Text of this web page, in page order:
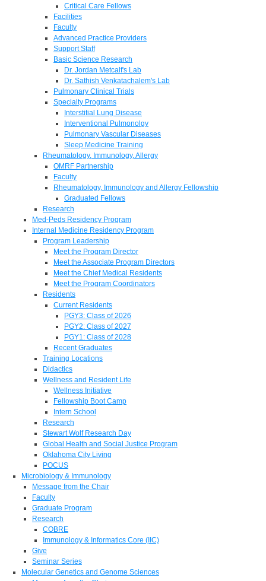
Critical Care Fellows
Facilities
Faculty
Advanced Practice Providers
Support Staff
Basic Science Research
Dr. Jordan Metcalf's Lab
Dr. Sathish Venkatachalem's Lab
Pulmonary Clinical Trials
Specialty Programs
Interstitial Lung Disease
Interventional Pulmonolgy
Pulmonary Vascular Diseases
Sleep Medicine Training
Rheumatology, Immunology, Allergy
OMRF Partnership
Faculty
Rheumatology, Immunology and Allergy Fellowship
Graduated Fellows
Research
Med-Peds Residency Program
Internal Medicine Residency Program
Program Leadership
Meet the Program Director
Meet the Associate Program Directors
Meet the Chief Medical Residents
Meet the Program Coordinators
Residents
Current Residents
PGY3: Class of 2026
PGY2: Class of 2027
PGY1: Class of 2028
Recent Graduates
Training Locations
Didactics
Wellness and Resident Life
Wellness Initiative
Fellowship Boot Camp
Intern School
Research
Stewart Wolf Research Day
Global Health and Social Justice Program
Oklahoma City Living
POCUS
Microbiology & Immunology
Message from the Chair
Faculty
Graduate Program
Research
COBRE
Immunology & Informatics Core (IIC)
Give
Seminar Series
Molecular Genetics and Genome Sciences